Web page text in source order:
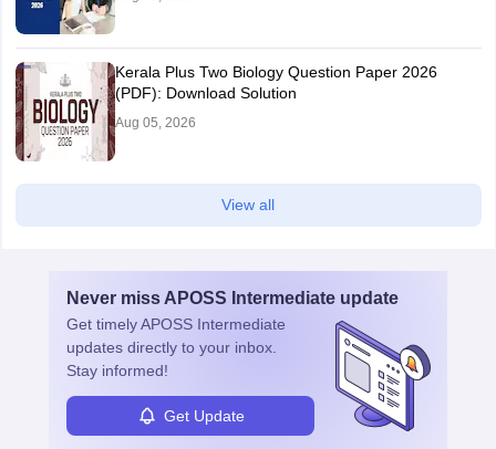
Kerala Plus Two Biology Question Paper 2026
(PDF): Download Solution
Aug 05, 2026
View all
Never miss APOSS Intermediate update
Get timelyAPOSS Intermediate
updates directly to your inbox.
Stay informed!
Get Update